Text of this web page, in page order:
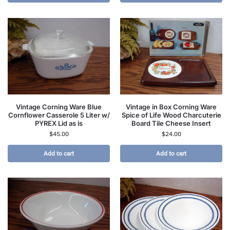
Vintage Corning Ware Blue
Cornflower Casserole 5 Liter w/
PYREX Lid as is
$45.00
Add to cart
Vintage in Box Corning Ware
Spice of Life Wood Charcuterie
Board Tile Cheese Insert
$24.00
Add to cart